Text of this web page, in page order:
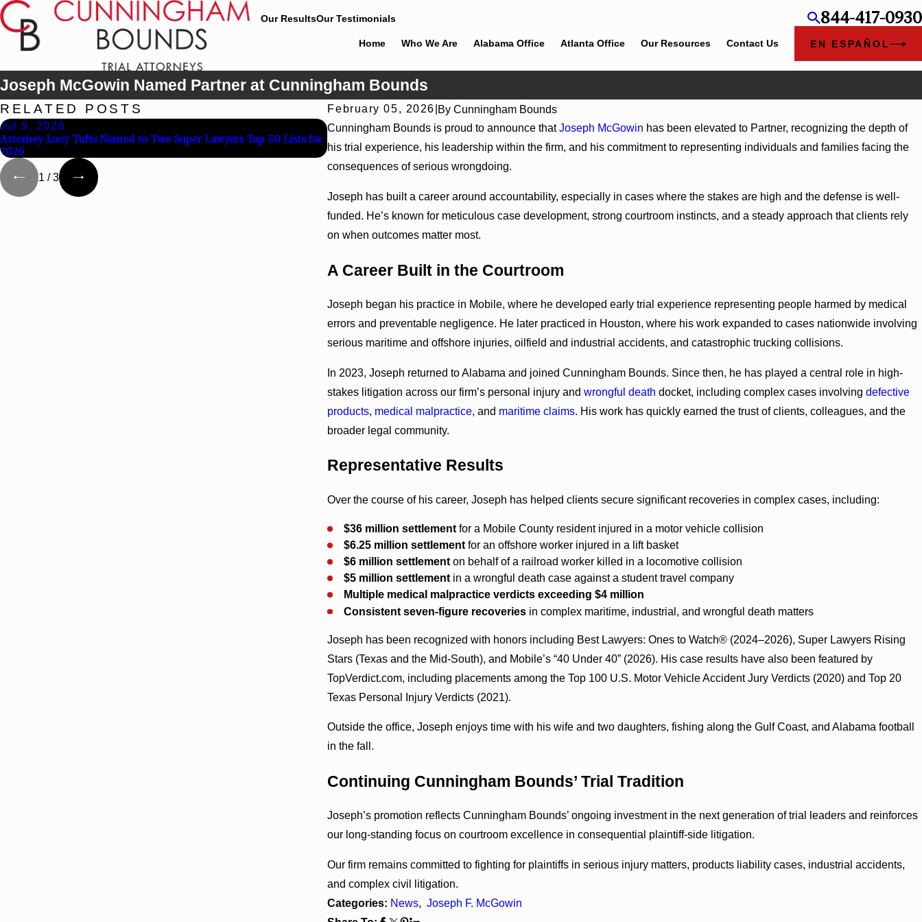
Our ResultsOur Testimonials 844-417-0930
Home Who We Are Alabama Office Atlanta Office Our Resources Contact Us EN ESPAÑOL
Joseph McGowin Named Partner at Cunningham Bounds
February 05, 2026 By Cunningham Bounds
Cunningham Bounds is proud to announce thatJoseph McGowin has been elevated to Partner, recognizing the depth of
his trial experience, his leadership within the firm, and his commitment to representing individuals and families facing the
consequences of serious wrongdoing.
Joseph has built a career around accountability, especially in cases where the stakes are high and the defense is well-
funded. He’s known for meticulous case development, strong courtroom instincts, and a steady approach that clients rely
on when outcomes matter most.
A Career Built in the Courtroom
Joseph began his practice in Mobile, where he developed early trial experience representing people harmed by medical
errors and preventable negligence. He later practiced in Houston, where his work expanded to cases nationwide involving
serious maritime and offshore injuries, oilfield and industrial accidents, and catastrophic trucking collisions.
In 2023, Joseph returned to Alabama and joined Cunningham Bounds. Since then, he has played a central role in high-
stakes litigation across our firm’s personal injury andwrongful death docket, including complex cases involvingdefective
products, medical malpractice, and maritime claims. His work has quickly earned the trust of clients, colleagues, and the
broader legal community.
Representative Results
Over the course of his career, Joseph has helped clients secure significant recoveries in complex cases, including:
$36 million settlementfor a Mobile County resident injured in a motor vehicle collision
$6.25 million settlementfor an offshore worker injured in a lift basket
$6 million settlementon behalf of a railroad worker killed in a locomotive collision
$5 million settlementin a wrongful death case against a student travel company
Multiple medical malpractice verdicts exceeding $4 million
Consistent seven-figure recoveriesin complex maritime, industrial, and wrongful death matters
Joseph has been recognized with honors including Best Lawyers: Ones to Watch® (2024–2026), Super Lawyers Rising
Stars (Texas and the Mid-South), and Mobile’s “40 Under 40” (2026). His case results have also been featured by
TopVerdict.com, including placements among the Top 100 U.S. Motor Vehicle Accident Jury Verdicts (2020) and Top 20
Texas Personal Injury Verdicts (2021).
Outside the office, Joseph enjoys time with his wife and two daughters, fishing along the Gulf Coast, and Alabama football
in the fall.
Continuing Cunningham Bounds’ Trial Tradition
Joseph’s promotion reflects Cunningham Bounds’ ongoing investment in the next generation of trial leaders and reinforces
our long-standing focus on courtroom excellence in consequential plaintiff-side litigation.
Our firm remains committed to fighting for plaintiffs in serious injury matters, products liability cases, industrial accidents,
and complex civil litigation.
Categories: News,Joseph F. McGowin
RELATED POSTS
Jul 9, 2026
Attorney Lucy Tufts Named to Two Super Lawyers Top 50 Lists for
2026
Jun 30, 2026 Jun 4, 2026
and Georgia
1 /3